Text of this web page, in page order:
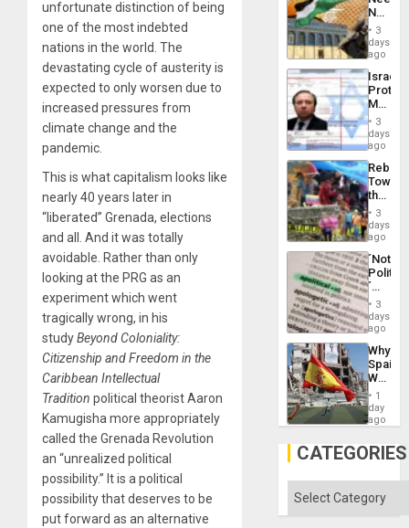
unfortunate distinction of being
one of the most indebted
nations in the world. The
devastating cycle of austerity is
expected to only worsen due to
increased pressures from
climate change and the
pandemic.
This is what capitalism looks like
nearly 40 years later in
“liberated” Grenada, elections
and all. And it was totally
avoidable. Rather than only
looking at the PRG as an
experiment which went
tragically wrong, in his
studyBeyond Coloniality:
Citizenship and Freedom in the
Caribbean Intellectual
Tradition political theorist Aaron
Kamugisha more appropriately
called the Grenada Revolution
an “unrealized political
possibility.” It is a political
possibility that deserves to be
put forward as an alternative
From
the
Silence
to
the…
No
on
the
Al-
Aqsa
Flood
and
the
Right…
3
days
ago
Israel
Official
Wanted
for
Mass
Along
With
3
days
ago
Toward
the
Hope
as
in
the
of
Solid
Ground
3
days
ago
´Not
´
Just
Means
´I
the
Status
Quo
´
3
days
ago
Why
Spain’s
World
Cup
Victory
Gaza
1
day
ago
CATEGORIES
Categories